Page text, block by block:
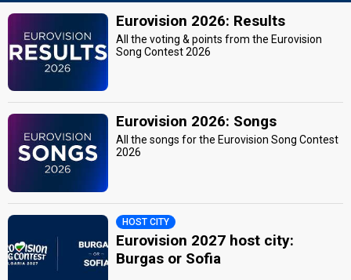
Eurovision 2026: Results
All the voting & points from the Eurovision
Song Contest 2026
Eurovision 2026: Songs
All the songs for the Eurovision Song Contest
2026
HOST CITY
Eurovision 2027 host city:
Burgas or Sofia